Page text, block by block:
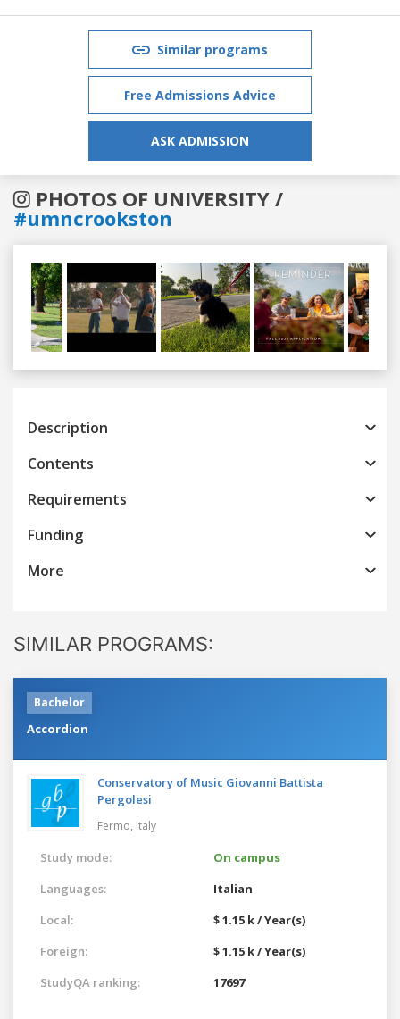
Similar programs
Free Admissions Advice
ASK ADMISSION
PHOTOS OF UNIVERSITY /
#umncrookston
Previous
Description
Contents
Requirements
Funding
More
SIMILAR PROGRAMS:
Bachelor
Accordion
Conservatory of Music Giovanni Battista
Pergolesi
Fermo, Italy
Study mode:
On campus
Languages:
Italian
Local:
$ 1.15 k / Year(s)
Foreign:
$ 1.15 k / Year(s)
StudyQA ranking:
17697